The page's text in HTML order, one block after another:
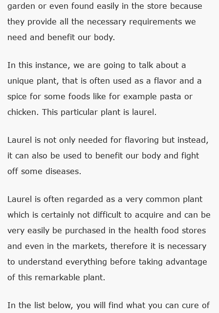
garden or even found easily in the store because
they provide all the necessary requirements we
need and benefit our body.
In this instance, we are going to talk about a
unique plant, that is often used as a flavor and a
spice for some foods like for example pasta or
chicken. This particular plant is laurel.
Laurel is not only needed for flavoring but instead,
it can also be used to benefit our body and fight
off some diseases.
Laurel is often regarded as a very common plant
which is certainly not difficult to acquire and can be
very easily be purchased in the health food stores
and even in the markets, therefore it is necessary
to understand everything before taking advantage
of this remarkable plant.
In the list below, you will find what you can cure of